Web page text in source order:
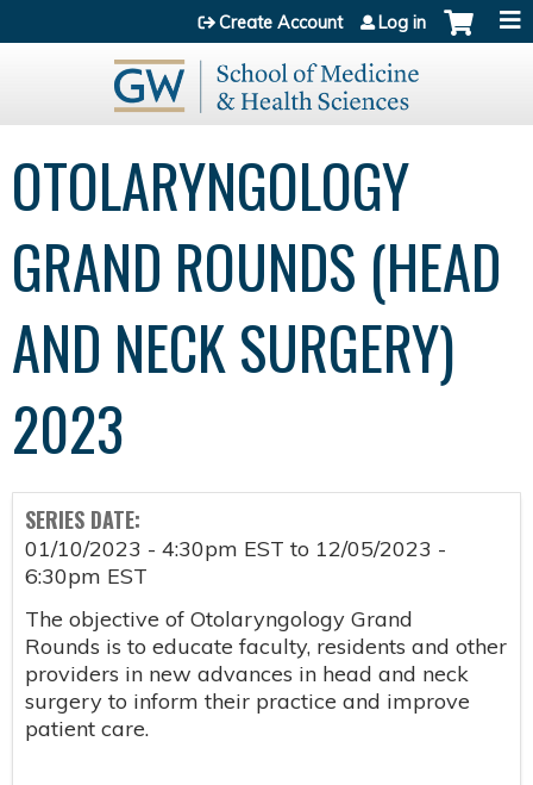
Jump to content
Create Account Log in
OTOLARYNGOLOGY
GRAND ROUNDS (HEAD
AND NECK SURGERY)
2023
SERIES DATE:
01/10/2023 - 4:30pm EST to 12/05/2023 -
6:30pm EST
The objective of Otolaryngology Grand
Rounds is to educate faculty, residents and other
providers in new advances in head and neck
surgery to inform their practice and improve
patient care.